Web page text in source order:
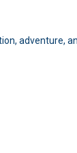
adventure,